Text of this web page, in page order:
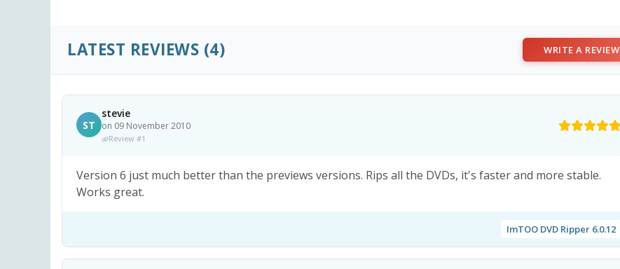
LATEST REVIEWS (4) WRITE A REVIEW
ST
stevie
on 09 November 2010
Review #1
Version 6 just much better than the previews versions. Rips all the DVDs, it's faster and more stable.
Works great.
ImTOO DVD Ripper 6.0.12